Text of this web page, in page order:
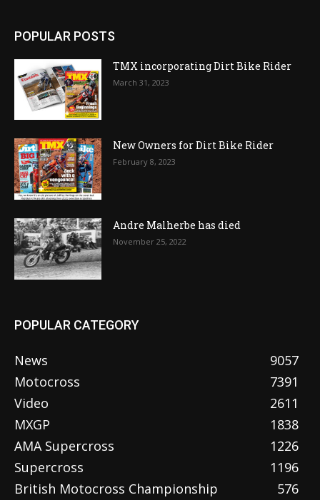
POPULAR POSTS
TMX incorporating Dirt Bike Rider
March 31, 2023
New Owners for Dirt Bike Rider
February 8, 2023
Andre Malherbe has died
November 25, 2022
POPULAR CATEGORY
News
9057
Motocross
7391
Video
2611
MXGP
1838
AMA Supercross
1226
Supercross
1196
British Motocross Championship
576